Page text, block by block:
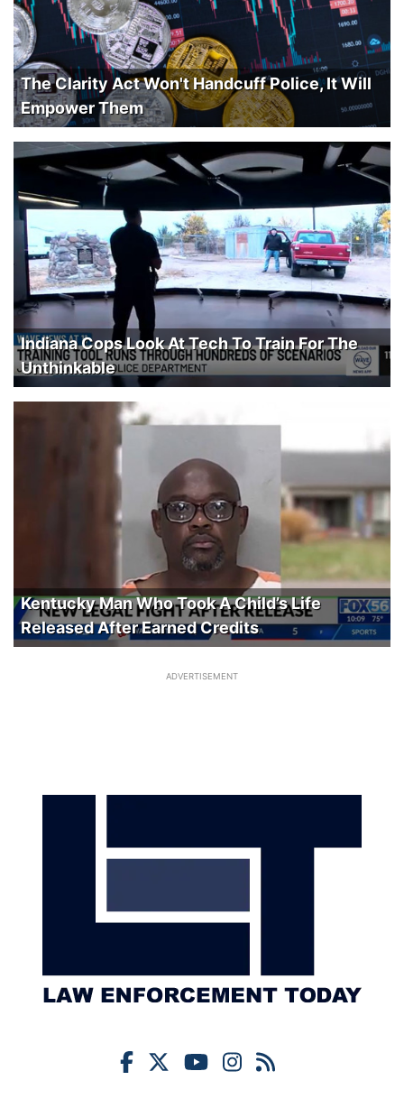
The Clarity Act Won't Handcuff Police, It Will
Empower Them
Indiana Cops Look At Tech To Train For The
Unthinkable
Kentucky Man Who Took A Child’s Life
Released After Earned Credits
ADVERTISEMENT